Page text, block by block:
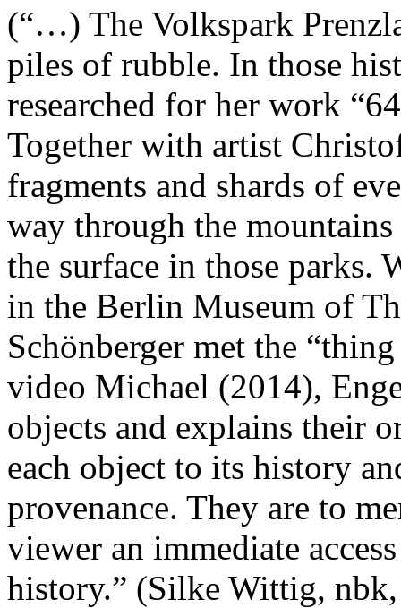
(“…) The Volkspark
piles of rubble. In those
researched for her work
Together with artist
fragments and shards of
way through the
the surface in those parks.
in the Berlin Museum of
Schönberger met the
video Michael (2014),
objects and explains their
each object to its history
provenance. They are to
viewer an immediate
history.” (Silke Wittig,